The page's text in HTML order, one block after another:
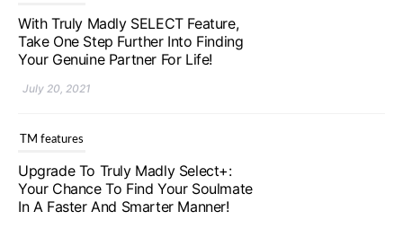
With Truly Madly SELECT Feature,
Take One Step Further Into Finding
Your Genuine Partner For Life!
July 20, 2021
TM features
Upgrade To Truly Madly Select+:
Your Chance To Find Your Soulmate
In A Faster And Smarter Manner!